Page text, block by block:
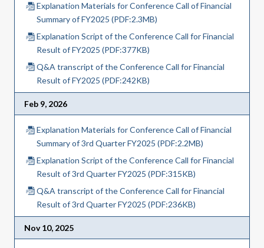
Explanation Materials for Conference Call of Financial
Summary of FY2025 (PDF:2.3MB)
Explanation Script of the Conference Call for Financial
Result of FY2025 (PDF:377KB)
Q&A transcript of the Conference Call for Financial
Result of FY2025 (PDF:242KB)
Feb 9, 2026
Explanation Materials for Conference Call of Financial
Summary of 3rd Quarter FY2025 (PDF:2.2MB)
Explanation Script of the Conference Call for Financial
Result of 3rd Quarter FY2025 (PDF:315KB)
Q&A transcript of the Conference Call for Financial
Result of 3rd Quarter FY2025 (PDF:236KB)
Nov 10, 2025